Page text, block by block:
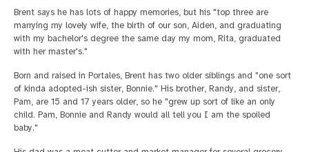
Brent says he has lots of happy memories, but his "top three are
marrying my lovely wife, the birth of our son, Aiden, and graduating
with my bachelor's degree the same day my mom, Rita, graduated
with her master's."
Born and raised in Portales, Brent has two older siblings and "one sort
of kinda adopted-ish sister, Bonnie." His brother, Randy, and sister,
Pam, are 15 and 17 years older, so he "grew up sort of like an only
child. Pam, Bonnie and Randy would all tell you I am the spoiled
baby."